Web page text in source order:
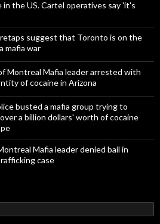
in the US. Cartel operatives say 'it's
suggest that Toronto is on the
mafia war
Montreal Mafia leader arrested with
of cocaine in Arizona
busted a mafia group trying to
a billion dollars' worth of cocaine
Mafia leader denied bail in
case